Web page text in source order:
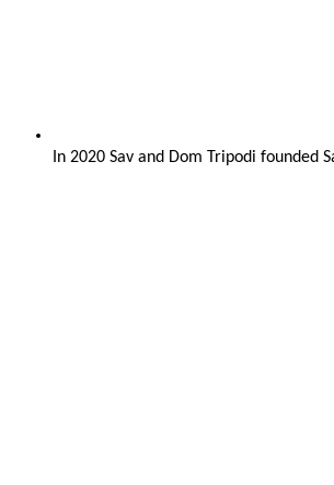
In 2020 Sav and Dom Tripodi founded